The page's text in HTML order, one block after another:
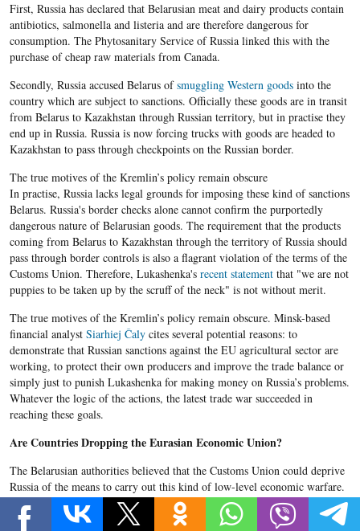
First, Russia has declared that Belarusian meat and dairy products contain
antibiotics, salmonella and listeria and are therefore dangerous for
consumption. The Phytosanitary Service of Russia linked this with the
purchase of cheap raw materials from Canada.
Secondly, Russia accused Belarus ofsmuggling Western goodsinto the
country which are subject to sanctions. Officially these goods are in transit
from Belarus to Kazakhstan through Russian territory, but in practise they
end up in Russia. Russia is now forcing trucks with goods are headed to
Kazakhstan to pass through checkpoints on the Russian border.
The true motives of the Kremlin’s policy remain obscure
In practise, Russia lacks legal grounds for imposing these kind of sanctions
Belarus. Russia's border checks alone cannot confirm the purportedly
dangerous nature of Belarusian goods. The requirement that the products
coming from Belarus to Kazakhstan through the territory of Russia should
pass through border controls is also a flagrant violation of the terms of the
Customs Union. Therefore, Lukashenka's recent statementthat "we are not
puppies to be taken up by the scruff of the neck" is not without merit.
The true motives of the Kremlin’s policy remain obscure. Minsk-based
financial analyst Siarhiej​ Čalycites several potential reasons: to
demonstrate that Russian sanctions against the EU agricultural sector are
working, to protect their own producers and improve the trade balance or
simply just to punish Lukashenka for making money on Russia’s problems.
Whatever the logic of the actions, the latest trade war succeeded in
reaching these goals.
Are Countries Dropping the Eurasian Economic Union?
The Belarusian authorities believed that the Customs Union could deprive
Russia of the means to carry out this kind of low-level economic warfare.
But at the beginning of the conflict, the Kremlin basically ignored the
rules of the Customs Union. Officially the Federal Service for Supervision